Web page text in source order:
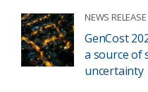
NEWS RELEASE
GenCost
a source of
uncertainty